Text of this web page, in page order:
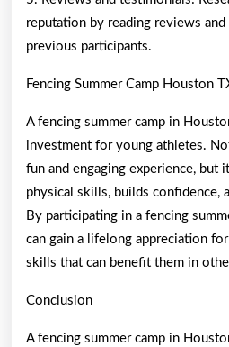
reputation by reading reviews
previous participants.
Fencing Summer Camp Houston
A fencing summer camp in
investment for young athletes.
fun and engaging experience, but
physical skills, builds confidence,
By participating in a fencing
can gain a lifelong appreciation
skills that can benefit them in
Conclusion
A fencing summer camp in